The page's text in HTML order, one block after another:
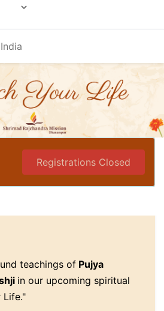
India
Registrations Closed
teachings of Pujya
in our upcoming spiritual
Life."